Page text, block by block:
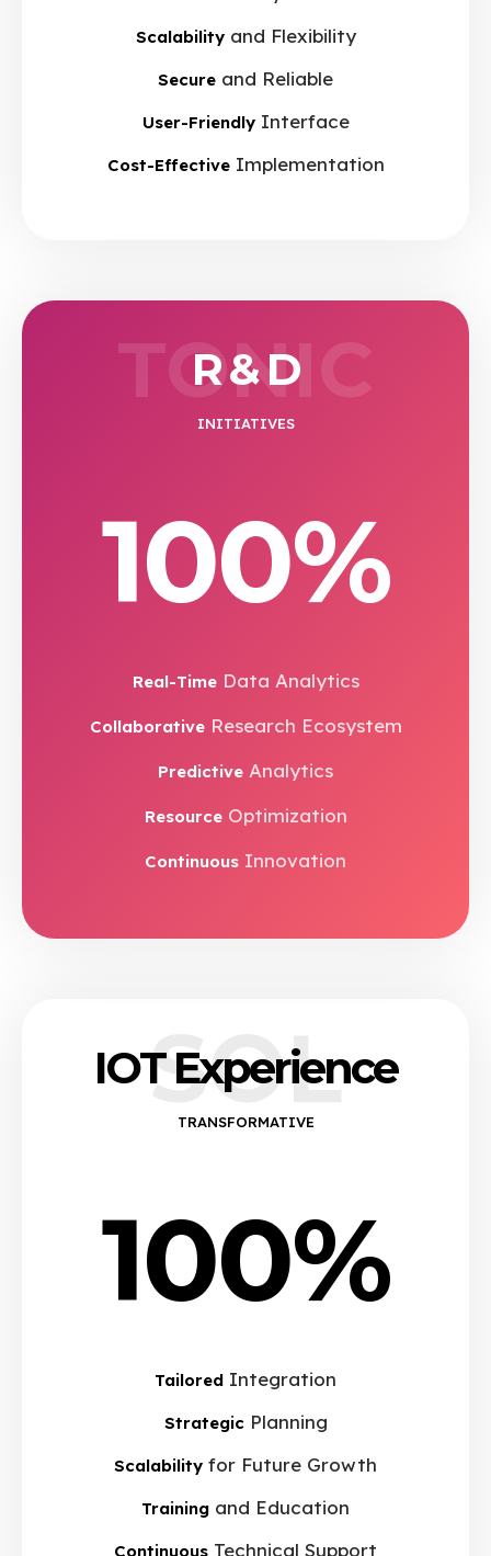
Scalabilityand Flexibility
Secure and Reliable
User-FriendlyInterface
Cost-EffectiveImplementation
R & D
INITIATIVES
TONIC
100%
Real-TimeData Analytics
CollaborativeResearch Ecosystem
Predictive Analytics
ResourceOptimization
Continuous Innovation
SOL
IOT Experience
TRANSFORMATIVE
100%
Tailored Integration
StrategicPlanning
Scalability for Future Growth
Training and Education
Continuous Technical Support